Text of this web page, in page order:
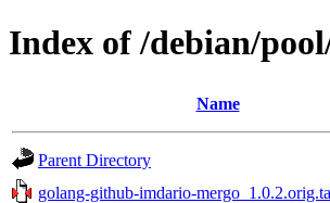
Index of /debian/
Name
Parent Directory
golang-github-imdario-